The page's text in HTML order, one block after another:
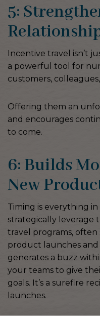
5:
Incentive travel isn’t
a powerful tool for
customers,
Offering them an
and encourages
to come.
6: Builds
New
Timing is everything
strategically leverage
travel programs,
product launches and
generates a buzz
your teams to give
goals. It’s a surefire
launches.